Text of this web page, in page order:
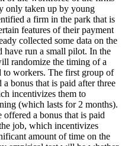
only taken up by young
a firm in the park that is
features of their payment
collected some data on the
have run a small pilot. In the
randomize the timing of a
to workers. The first group of
bonus that is paid after three
incentivizes them to
(which lasts for 2 months).
a bonus that is paid
job, which incentivizes
amount of time on the